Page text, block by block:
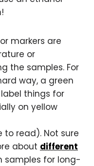
markers are
or
the samples. For
way, a green
things for
on yellow
to read). Not sure
about different
samples for long-